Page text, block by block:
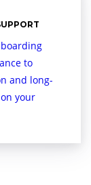
to
and long-
your